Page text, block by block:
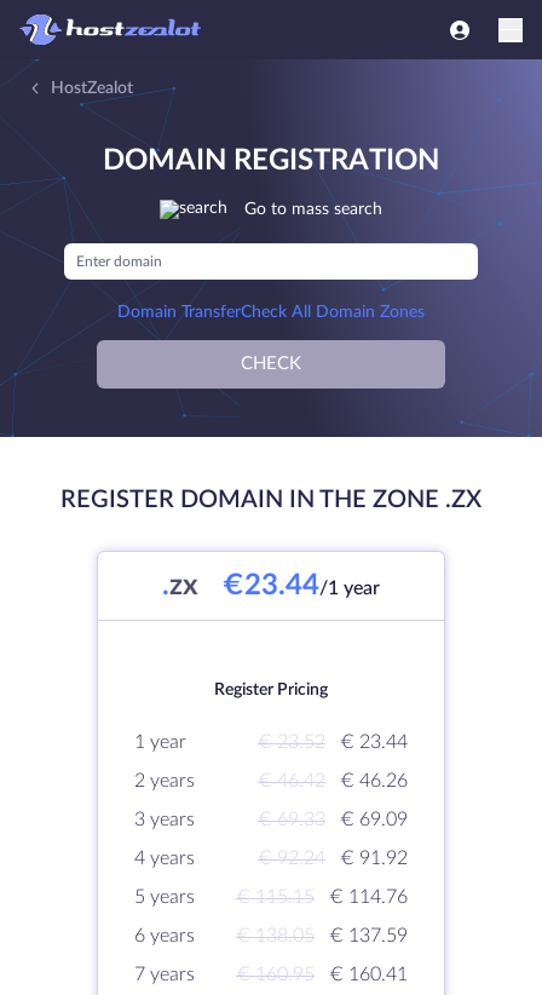
HostZealot
DOMAIN REGISTRATION
Go to mass search
Domain TransferCheck All Domain Zones
CHECK
REGISTER DOMAIN IN THE ZONE .ZX
.zx €23.44/1 year
Register Pricing
1 year € 23.52
€ 23.44
2 years
€ 46.42
€ 46.26
3 years
€ 69.33
€ 69.09
4 years
€ 92.24
€ 91.92
5 years
€ 115.15
€ 114.76
6 years
€ 138.05
€ 137.59
7 years
€ 160.95
€ 160.41